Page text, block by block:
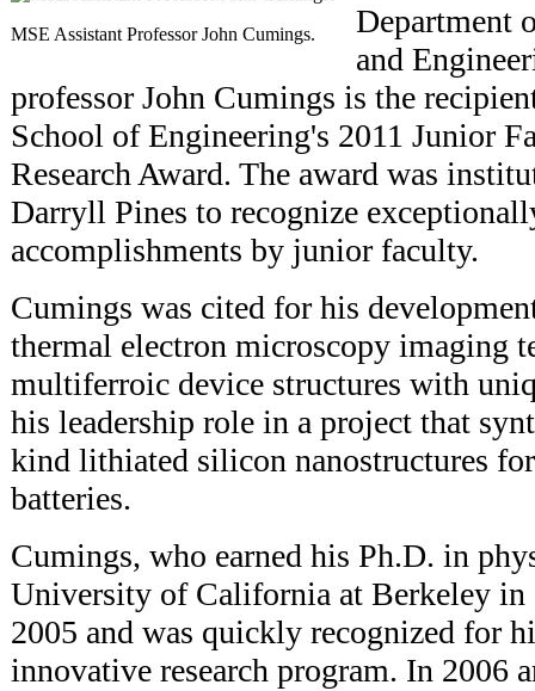
MSE Assistant Professor John Cumings.
Department
and
professor John Cumings is the
School of Engineering's 2011 Junior
Research Award. The award was
Darryll Pines to recognize
accomplishments by junior faculty.
Cumings was cited for his
thermal electron microscopy imaging
multiferroic device structures with
his leadership role in a project that
kind lithiated silicon nanostructures
batteries.
Cumings, who earned his Ph.D. in
University of California at Berkeley
2005 and was quickly recognized for
innovative research program. In 2006